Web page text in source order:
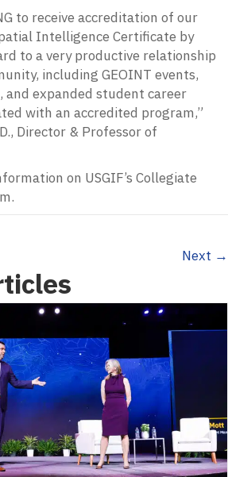
to receive accreditation of our
Intelligence Certificate by
to a very productive relationship
including GEOINT events,
and expanded student career
with an accredited program,”
Director & Professor of
on USGIF’s Collegiate
Next →